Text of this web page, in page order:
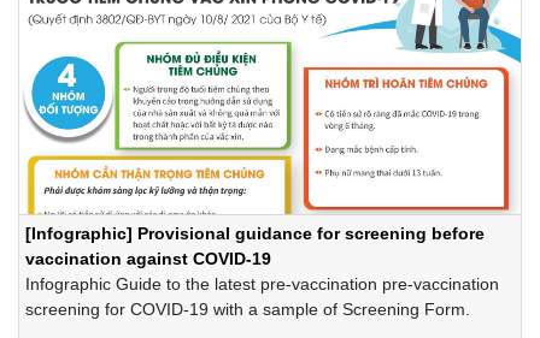
[Infographic] Provisional guidance for screening before
vaccination against COVID-19
Infographic Guide to the latest pre-vaccination pre-vaccination
screening for COVID-19 with a sample of Screening Form.